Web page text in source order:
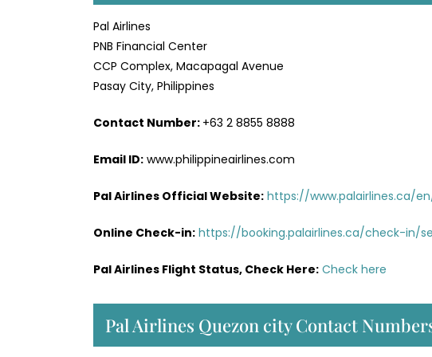
Pal Airlines
PNB Financial Center
CCP Complex, Macapagal Avenue
Pasay City, Philippines
Contact Number: +63 2 8855 8888
Email ID: www.philippineairlines.com
Pal Airlines Official Website: https://www.palairlines.ca/
Online Check-in: https://booking.palairlines.ca/check-in/
Pal Airlines Flight Status, Check Here: Check here
Pal Airlines Quezon city Contact